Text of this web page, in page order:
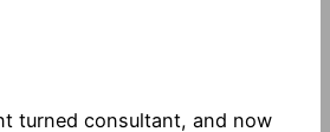
turned consultant, and now